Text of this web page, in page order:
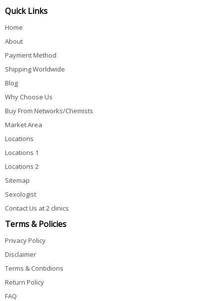
Quick Links
Home
About
Payment Method
Shipping Worldwide
Blog
Why Choose Us
Buy From Networks/Chemists
Market Area
Locations
Locations 1
Locations 2
Sitemap
Sexologist
Contact Us at 2 clinics
Terms & Policies
Privacy Policy
Disclaimer
Terms & Contidions
Return Policy
FAQ